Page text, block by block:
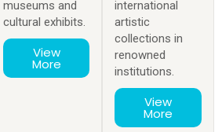
museums and
cultural exhibits.
View
More
international
artistic
collections in
renowned
institutions.
View
More